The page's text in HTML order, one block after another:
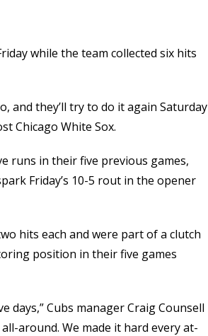
while the team collected six hits
and they’ll try to do it again Saturday
Chicago White Sox.
runs in their five previous games,
Friday’s 10-5 rout in the opener
hits each and were part of a clutch
position in their five games
days,” Cubs manager Craig Counsell
around. We made it hard every at-